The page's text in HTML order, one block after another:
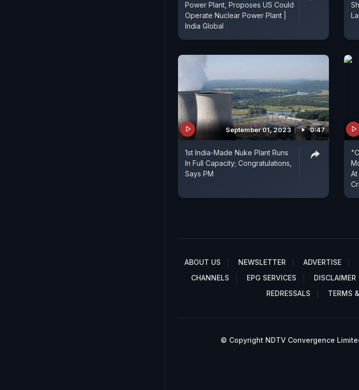
Power Plant, Proposes US Could
Operate Nuclear Power Plant |
India Global
September 01, 2023 0:47
1st India-Made Nuke Plant Runs
In Full Capacity; Congratulations,
Says PM
ABOUT US NEWSLETTER ADVERTISE
CHANNELS
EPG SERVICES DISCLAIMER
REDRESSALS
TERMS
© Copyright NDTV Convergence